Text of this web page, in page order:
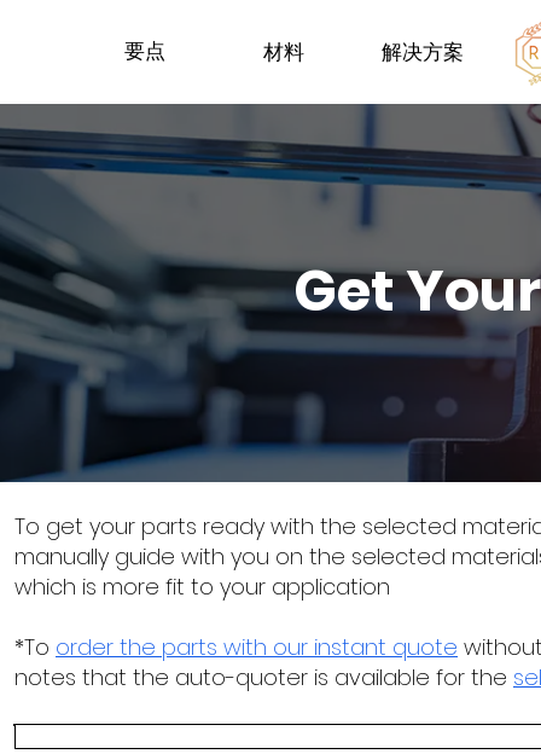
要点 材料 解决方案
Get
To get your parts ready with the selected
manually guide with you on the selected
which is more fit to your application
*To order the parts with our instant quote
notes that the auto-quoter is available for the